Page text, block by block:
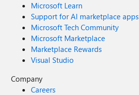
Microsoft Learn
Support for AI marketplace apps
Microsoft Tech Community
Microsoft Marketplace
Marketplace Rewards
Visual Studio
Company
Careers